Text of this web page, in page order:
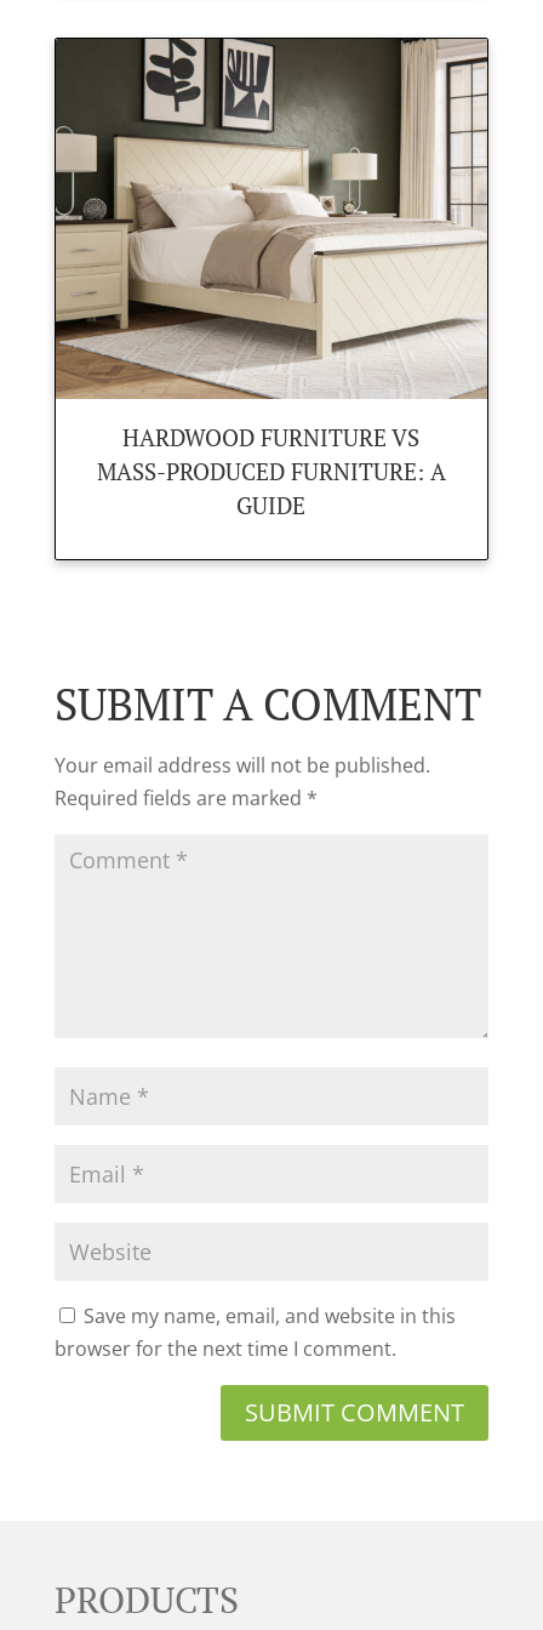
HARDWOOD FURNITURE VS
MASS-PRODUCED FURNITURE: A
GUIDE
SUBMIT A COMMENT
Your email address will not be published.
Required fields are marked *
Save my name, email, and website in this
browser for the next time I comment.
PRODUCTS